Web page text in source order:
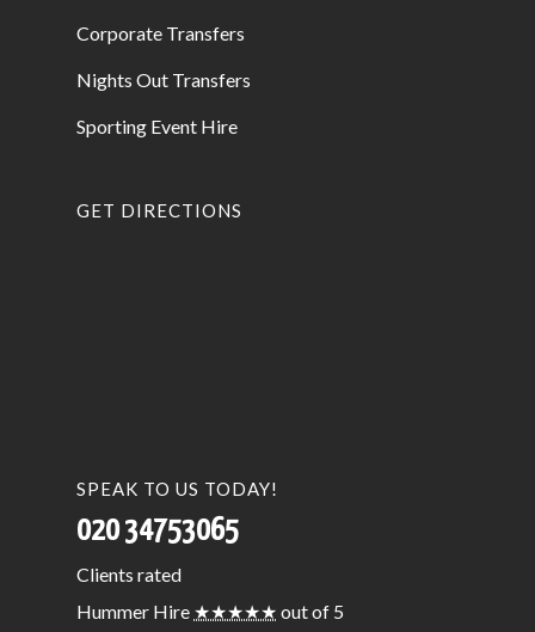
Corporate Transfers
Nights Out Transfers
Sporting Event Hire
GET DIRECTIONS
SPEAK TO US TODAY!
020 34753065
Clients rated
Hummer Hire ★★★★★ out of 5